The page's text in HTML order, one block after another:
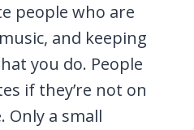
people who are
and keeping
you do. People
if they’re not on
a small